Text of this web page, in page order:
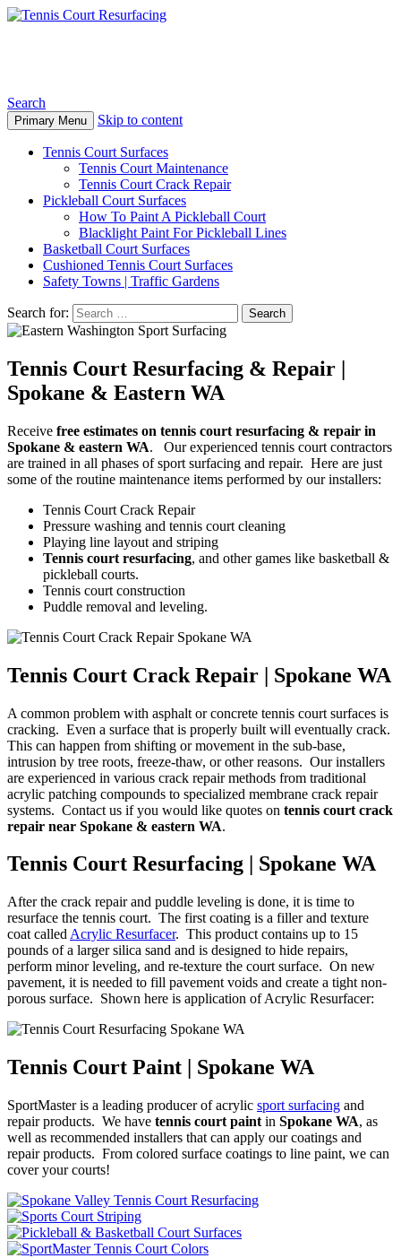
Search
Primary Menu Skip to content
Tennis Court Surfaces
Tennis Court Maintenance
Tennis Court Crack Repair
Pickleball Court Surfaces
How To Paint A Pickleball Court
Blacklight Paint For Pickleball Lines
Basketball Court Surfaces
Cushioned Tennis Court Surfaces
Safety Towns | Traffic Gardens
Search for:
Tennis Court Resurfacing & Repair |
Spokane & Eastern WA
Receive free estimates on tennis court resurfacing & repair in
Spokane & eastern WA. Our experienced tennis court contractors
are trained in all phases of sport surfacing and repair. Here are just
some of the routine maintenance items performed by our installers:
Tennis Court Crack Repair
Pressure washing and tennis court cleaning
Playing line layout and striping
Tennis court resurfacing, and other games like basketball &
pickleball courts.
Tennis court construction
Puddle removal and leveling.
Tennis Court Crack Repair | Spokane WA
A common problem with asphalt or concrete tennis court surfaces is
cracking. Even a surface that is properly built will eventually crack.
This can happen from shifting or movement in the sub-base,
intrusion by tree roots, freeze-thaw, or other reasons. Our installers
are experienced in various crack repair methods from traditional
acrylic patching compounds to specialized membrane crack repair
systems. Contact us if you would like quotes on tennis court crack
repair near Spokane & eastern WA.
Tennis Court Resurfacing | Spokane WA
After the crack repair and puddle leveling is done, it is time to
resurface the tennis court. The first coating is a filler and texture
coat called Acrylic Resurfacer. This product contains up to 15
pounds of a larger silica sand and is designed to hide repairs,
perform minor leveling, and re-texture the court surface. On new
pavement, it is needed to fill pavement voids and create a tight non-
porous surface. Shown here is application of Acrylic Resurfacer:
Tennis Court Paint | Spokane WA
SportMaster is a leading producer of acrylic sport surfacing and
repair products. We have tennis court paint in Spokane WA, as
well as recommended installers that can apply our coatings and
repair products. From colored surface coatings to line paint, we can
cover your courts!